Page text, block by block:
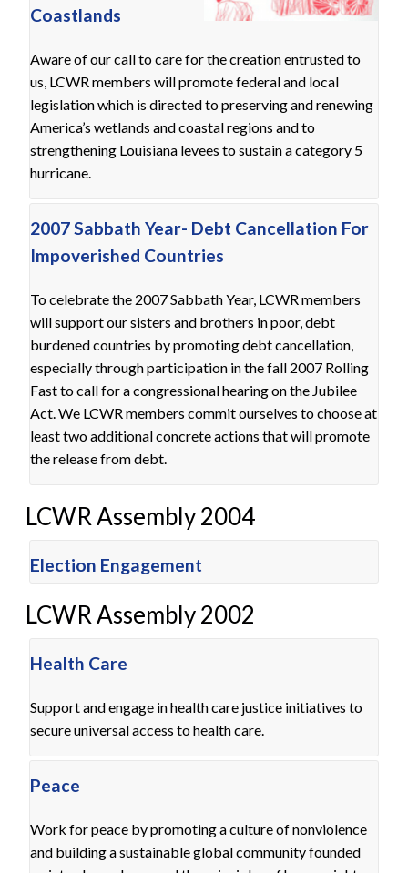
Coastlands
Aware of our call to care for the creation entrusted to
us, LCWR members will promote federal and local
legislation which is directed to preserving and renewing
America’s wetlands and coastal regions and to
strengthening Louisiana levees to sustain a category 5
hurricane.
2007 Sabbath Year- Debt Cancellation For
Impoverished Countries
To celebrate the 2007 Sabbath Year, LCWR members
will support our sisters and brothers in poor, debt
burdened countries by promoting debt cancellation,
especially through participation in the fall 2007 Rolling
Fast to call for a congressional hearing on the Jubilee
Act. We LCWR members commit ourselves to choose at
least two additional concrete actions that will promote
the release from debt.
LCWR Assembly 2004
Election Engagement
LCWR Assembly 2002
Health Care
Support and engage in health care justice initiatives to
secure universal access to health care.
Peace
Work for peace by promoting a culture of nonviolence
and building a sustainable global community founded